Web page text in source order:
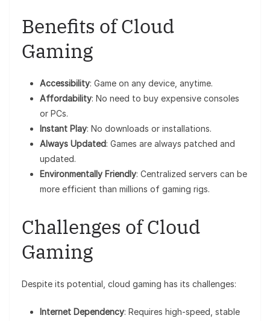
Benefits of Cloud
Gaming
Accessibility: Game on any device, anytime.
Affordability: No need to buy expensive consoles
or PCs.
Instant Play: No downloads or installations.
Always Updated: Games are always patched and
updated.
Environmentally Friendly: Centralized servers can be
more efficient than millions of gaming rigs.
Challenges of Cloud
Gaming
Despite its potential, cloud gaming has its challenges:
Internet Dependency: Requires high-speed, stable